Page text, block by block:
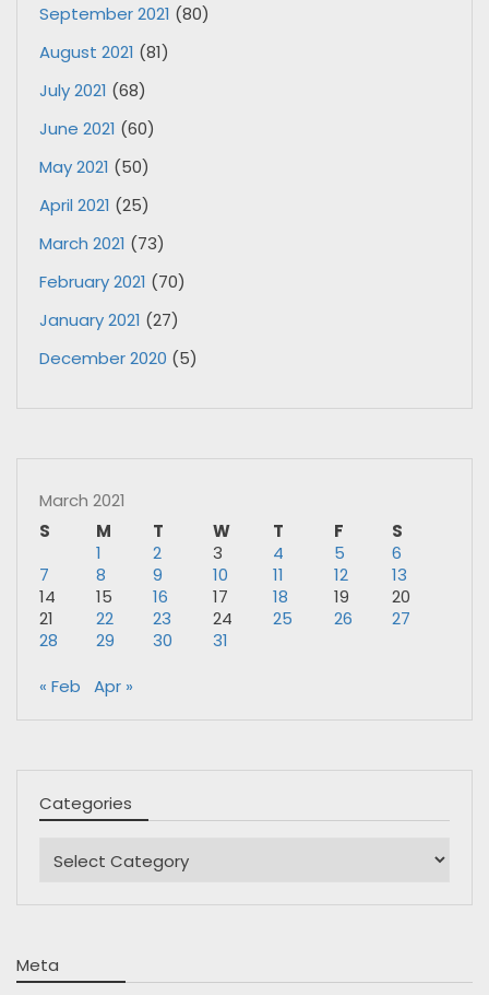
September 2021 (80)
August 2021 (81)
July 2021 (68)
June 2021 (60)
May 2021 (50)
April 2021 (25)
March 2021 (73)
February 2021 (70)
January 2021 (27)
December 2020 (5)
March 2021
S
M T W T F
S
1
2 3 4 5
6
7
8 9 10 11 12
13
14
15 16 17 18 19
20
21
22 23 24 25 26
27
28
29 30 31
« Feb Apr »
Categories
Meta